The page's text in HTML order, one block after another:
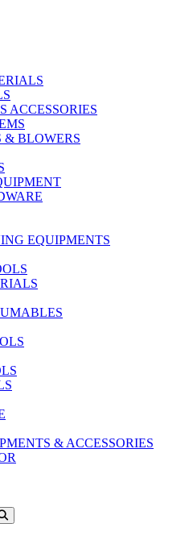
ACCESSORIES
& BLOWERS
EQUIPMENTS
& ACCESSORIES